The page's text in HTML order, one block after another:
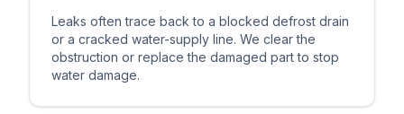
Leaks often trace back to a blocked defrost drain
or a cracked water-supply line. We clear the
obstruction or replace the damaged part to stop
water damage.